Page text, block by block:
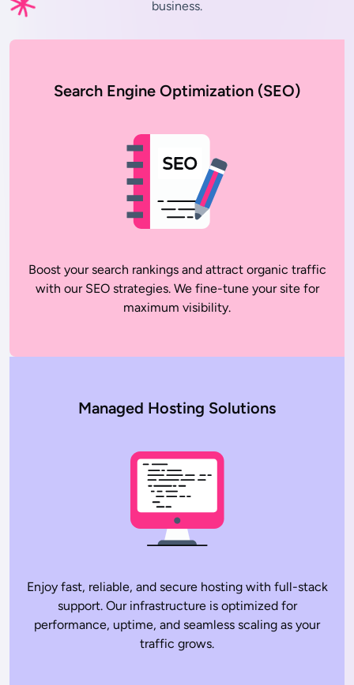
business.
Search Engine Optimization (SEO)
Boost your search rankings and attract organic traffic
with our SEO strategies. We fine-tune your site for
maximum visibility.
Managed Hosting Solutions
Enjoy fast, reliable, and secure hosting with full-stack
support. Our infrastructure is optimized for
performance, uptime, and seamless scaling as your
traffic grows.